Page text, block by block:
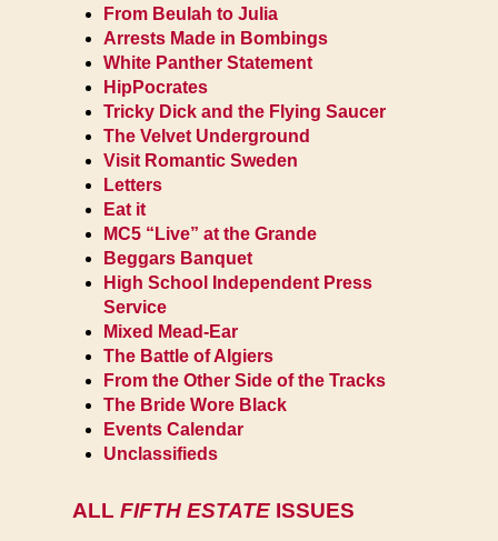
From Beulah to Julia
Arrests Made in Bombings
White Panther Statement
HipPocrates
Tricky Dick and the Flying Saucer
The Velvet Underground
Visit Romantic Sweden
Letters
Eat it
MC5 “Live” at the Grande
Beggars Banquet
High School Independent Press
Service
Mixed Mead-Ear
The Battle of Algiers
From the Other Side of the Tracks
The Bride Wore Black
Events Calendar
Unclassifieds
ALL FIFTH ESTATE ISSUES